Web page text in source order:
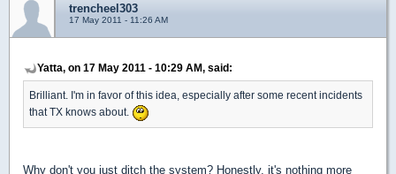
trencheel303
17 May 2011 - 11:26 AM
Yatta, on 17 May 2011 - 10:29 AM, said:
Brilliant. I'm in favor of this idea, especially after some recent incidents
that TX knows about.
Why don't you just ditch the system? Honestly, it's nothing more